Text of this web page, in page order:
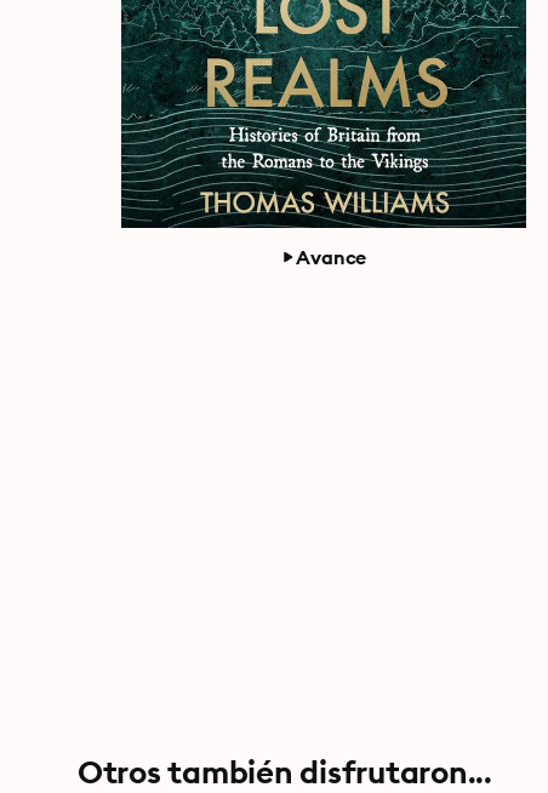
Avance
Otros también disfrutaron...